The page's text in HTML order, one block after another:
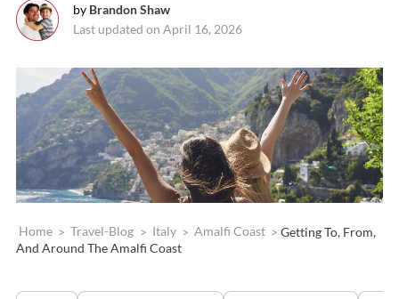
by Brandon Shaw
Last updated on April 16, 2026
Home > Travel-Blog > Italy > Amalfi Coast >Getting To, From,
And Around The Amalfi Coast